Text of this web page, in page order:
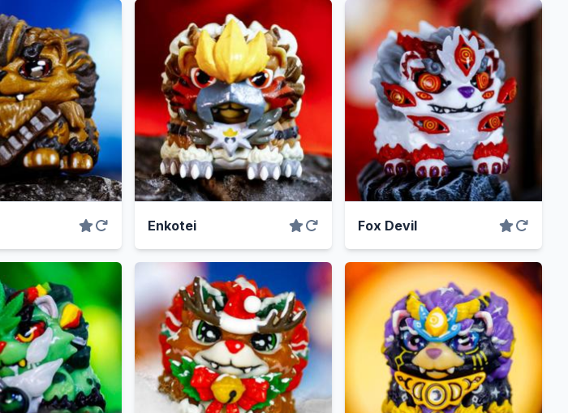
Enkotei Fox Devil